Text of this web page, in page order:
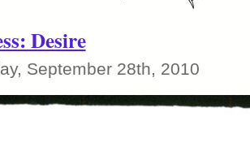
Desire
September 28th, 2010